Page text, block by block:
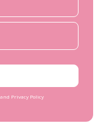
Privacy Policy